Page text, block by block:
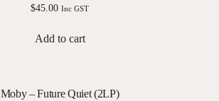
$45.00 Inc GST
Add to cart
Moby – Future Quiet (2LP)